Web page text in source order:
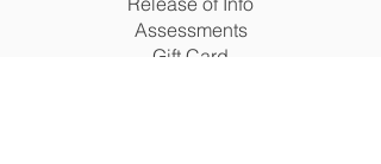
Assessments
Gift Card